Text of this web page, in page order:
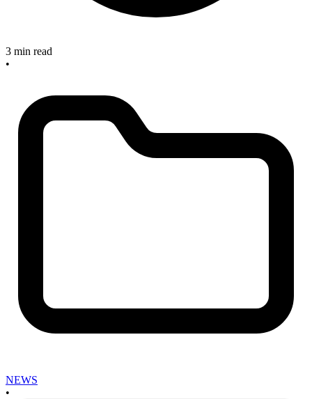
3 min read
•
NEWS
•